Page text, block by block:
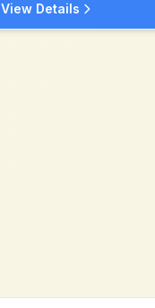
View Details